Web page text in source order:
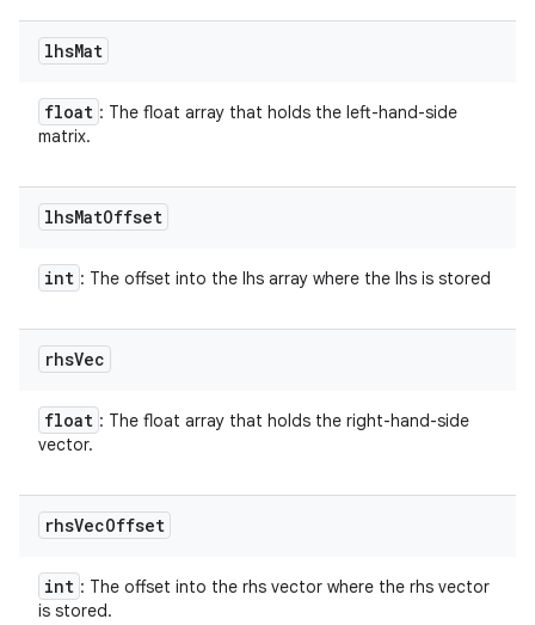
lhsMat
float : The float array that holds the left-hand-side
matrix.
lhsMatOffset
int : The offset into the lhs array where the lhs is stored
rhsVec
float : The float array that holds the right-hand-side
vector.
rhsVecOffset
int : The offset into the rhs vector where the rhs vector
is stored.